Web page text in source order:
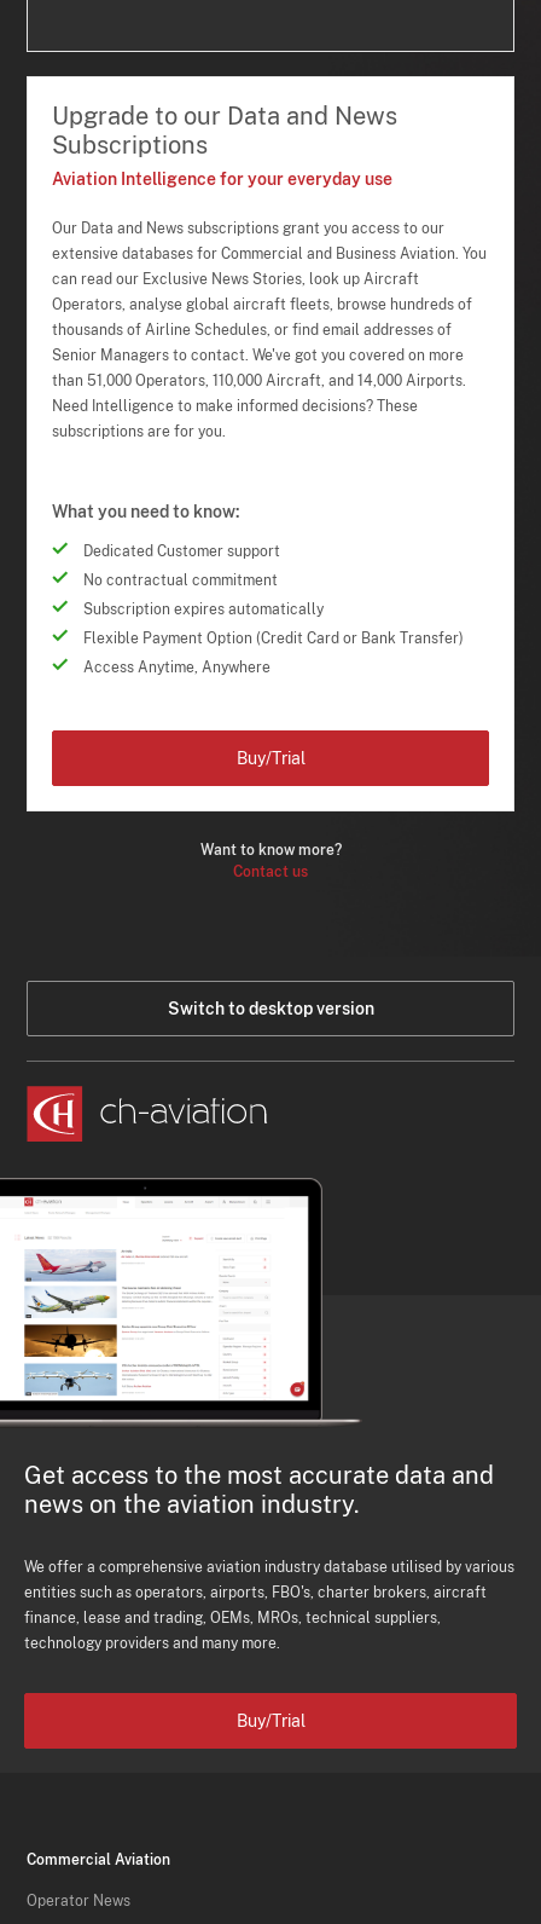
Upgrade to our Data and News
Subscriptions
Aviation Intelligence for your everyday use
Our Data and News subscriptions grant you access to our
extensive databases for Commercial and Business Aviation. You
can read our Exclusive News Stories, look up Aircraft
Operators, analyse global aircraft fleets, browse hundreds of
thousands of Airline Schedules, or find email addresses of
Senior Managers to contact. We've got you covered on more
than 51,000 Operators, 110,000 Aircraft, and 14,000 Airports.
Need Intelligence to make informed decisions? These
subscriptions are for you.
What you need to know:
Dedicated Customer support
No contractual commitment
Subscription expires automatically
Flexible Payment Option (Credit Card or Bank Transfer)
Access Anytime, Anywhere
Want to know more?
Contact us
Buy/Trial
Switch to desktop version
Get access to the most accurate data and
news on the aviation industry.
We offer a comprehensive aviation industry database utilised by various
entities such as operators, airports, FBO's, charter brokers, aircraft
finance, lease and trading, OEMs, MROs, technical suppliers,
technology providers and many more.
Buy/Trial
Commercial Aviation
Operator News